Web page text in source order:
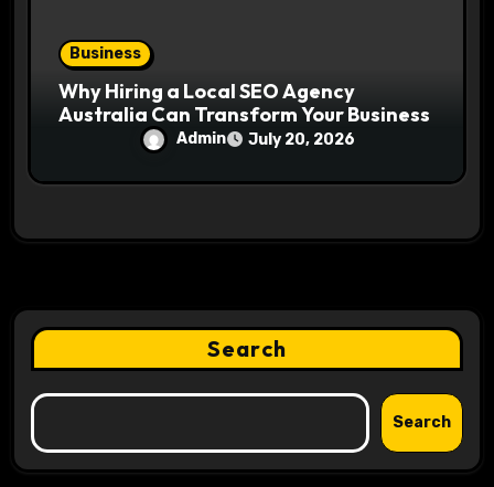
Business
Why Hiring a Local SEO Agency
Australia Can Transform Your Business
Admin July 20, 2026
Search
Search